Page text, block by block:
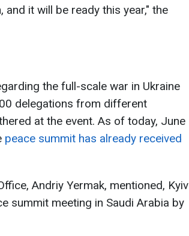
it will be ready this year," the
the full-scale war in Ukraine
delegations from different
at the event. As of today, June
peace summit has already received
Andriy Yermak, mentioned, Kyiv
summit meeting in Saudi Arabia by